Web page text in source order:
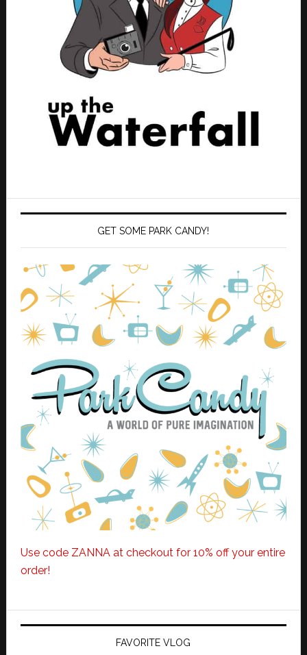
GET SOME PARK CANDY!
Use code ZANNA at checkout for 10% off your entire
order!
FAVORITE VLOG